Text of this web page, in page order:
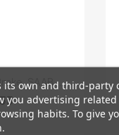
viewSAAB...
its own and third-party
you advertising
habits. To give